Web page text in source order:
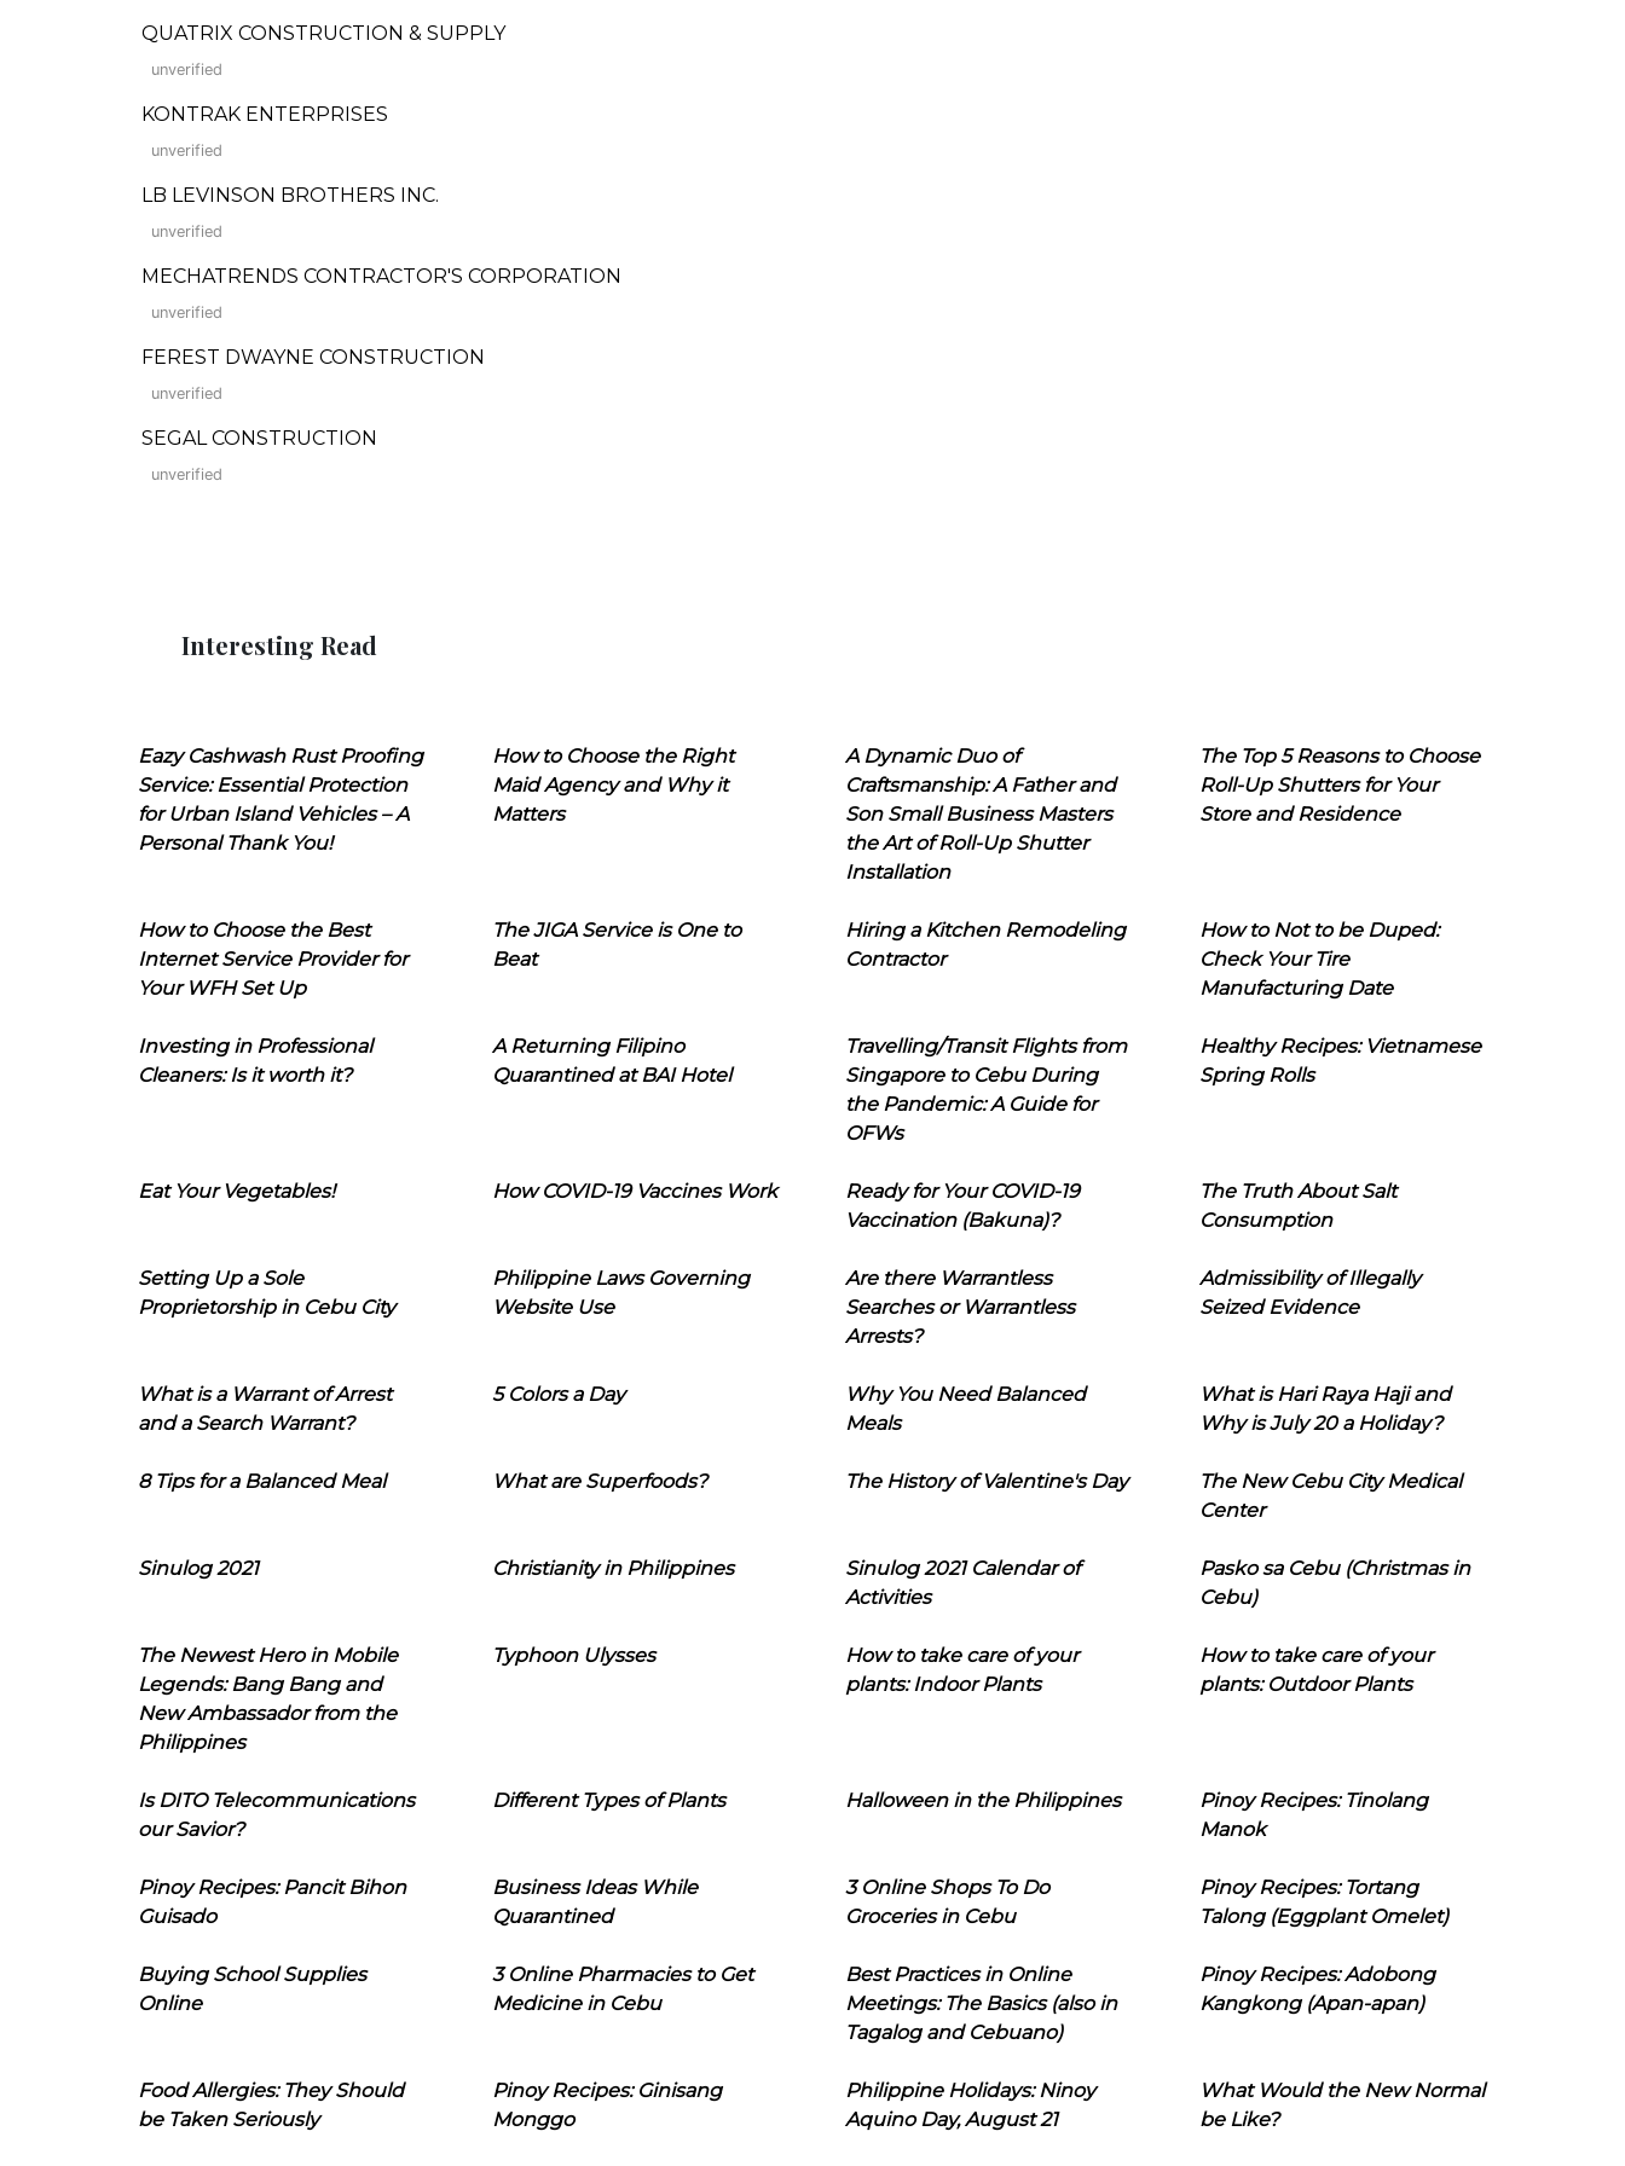
QUATRIX CONSTRUCTION & SUPPLY
unverified
KONTRAK ENTERPRISES
unverified
LB LEVINSON BROTHERS INC.
unverified
MECHATRENDS CONTRACTOR'S CORPORATION
unverified
FEREST DWAYNE CONSTRUCTION
unverified
SEGAL CONSTRUCTION
unverified
Interesting Read
Eazy Cashwash Rust Proofing
Service: Essential Protection
for Urban Island Vehicles – A
Personal Thank You!
How to Choose the Right
Maid Agency and Why it
Matters
A Dynamic Duo of
Craftsmanship: A Father and
Son Small Business Masters
the Art of Roll-Up Shutter
Installation
The Top 5 Reasons to Choose
Roll-Up Shutters for Your
Store and Residence
How to Choose the Best
Internet Service Provider for
Your WFH Set Up
The JIGA Service is One to
Beat
Hiring a Kitchen Remodeling
Contractor
How to Not to be Duped:
Check Your Tire
Manufacturing Date
Investing in Professional
Cleaners: Is it worth it?
A Returning Filipino
Quarantined at BAI Hotel
Travelling/Transit Flights from
Singapore to Cebu During
the Pandemic: A Guide for
OFWs
Healthy Recipes: Vietnamese
Spring Rolls
Eat Your Vegetables! How COVID-19 Vaccines Work
Ready for Your COVID-19
Vaccination (Bakuna)?
The Truth About Salt
Consumption
Setting Up a Sole
Proprietorship in Cebu City
Philippine Laws Governing
Website Use
Are there Warrantless
Searches or Warrantless
Arrests?
Admissibility of Illegally
Seized Evidence
What is a Warrant of Arrest
and a Search Warrant?
5 Colors a Day
Why You Need Balanced
Meals
What is Hari Raya Haji and
Why is July 20 a Holiday?
8 Tips for a Balanced Meal What are Superfoods? The History of Valentine's Day
The New Cebu City Medical
Center
Sinulog 2021 Christianity in Philippines
Sinulog 2021 Calendar of
Activities
Pasko sa Cebu (Christmas in
Cebu)
The Newest Hero in Mobile
Legends: Bang Bang and
New Ambassador from the
Philippines
Typhoon Ulysses
How to take care of your
plants: Indoor Plants
How to take care of your
plants: Outdoor Plants
Is DITO Telecommunications
our Savior?
Different Types of Plants Halloween in the Philippines
Pinoy Recipes: Tinolang
Manok
Pinoy Recipes: Pancit Bihon
Guisado
Business Ideas While
Quarantined
3 Online Shops To Do
Groceries in Cebu
Pinoy Recipes: Tortang
Talong (Eggplant Omelet)
Buying School Supplies
Online
3 Online Pharmacies to Get
Medicine in Cebu
Best Practices in Online
Meetings: The Basics (also in
Tagalog and Cebuano)
Pinoy Recipes: Adobong
Kangkong (Apan-apan)
Food Allergies: They Should
be Taken Seriously
Pinoy Recipes: Ginisang
Monggo
Philippine Holidays: Ninoy
Aquino Day, August 21
What Would the New Normal
be Like?